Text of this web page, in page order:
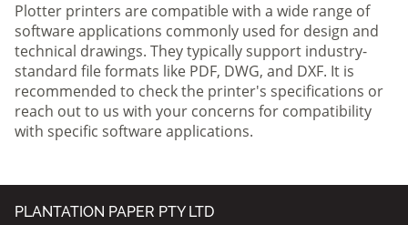
Plotter printers are compatible with a wide range of
software applications commonly used for design and
technical drawings. They typically support industry-
standard file formats like PDF, DWG, and DXF. It is
recommended to check the printer's specifications or
reach out to us with your concerns for compatibility
with specific software applications.
PLANTATION PAPER PTY LTD